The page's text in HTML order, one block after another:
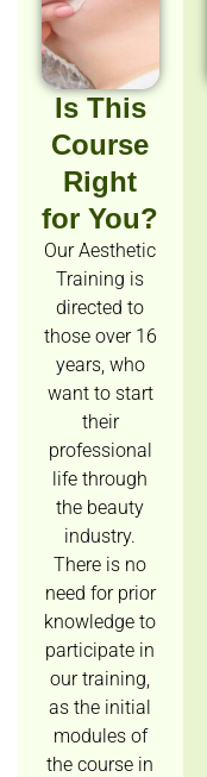
Is This
Course
Right
for You?
Our Aesthetic
Training is
directed to
those over 16
years, who
want to start
their
professional
life through
the beauty
industry.
There is no
need for prior
knowledge to
participate in
our training,
as the initial
modules of
the course in